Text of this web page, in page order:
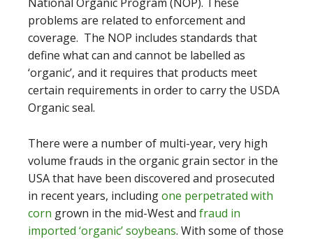
problems are related to enforcement and
coverage. The NOP includes standards that
define what can and cannot be labelled as
‘organic’, and it requires that products meet
certain requirements in order to carry the USDA
Organic seal.
There were a number of multi-year, very high
volume frauds in the organic grain sector in the
USA that have been discovered and prosecuted
in recent years, includingone perpetrated with
corn grown in the mid-West and fraud in
imported ‘organic’ soybeans. With some of those